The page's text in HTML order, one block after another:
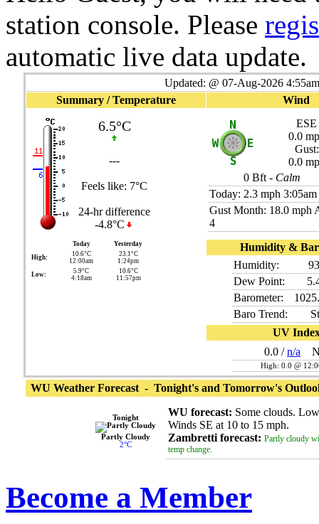
station console. Please
automatic live data update.
Updated: @ 07-Aug-2026
Summary / Temperature
Wind
6.5°C
---
Feels like: 7°C
24-hr difference
-4.8°C
Today
Yesterday
High:
10.6°C
12:00am
23.1°C
1:24pm
Low:
5.9°C
4:18am
10.6°C
11:57pm
ESE
0.0
Gust:
0.0
0Bft - Calm
Today: 2.3 mph 3:05am
Gust Month: 18.0 mph
4
Humidity &
Humidity:
Dew Point:
Barometer:
Baro Trend:
UV
0.0 /n/a
High: 0.0 @
WU Weather Forecast - Tonight's and Tomorrow's
Tonight
Partly Cloudy
2°C
WU forecast: Some clouds.
Winds SE at 10 to 15 mph.
Zambretti forecast: Partly cloudy
temp change.
Become a Member